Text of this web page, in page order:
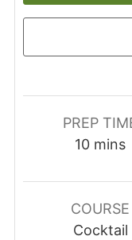
PREP
10 mins
COURSE
Cocktail